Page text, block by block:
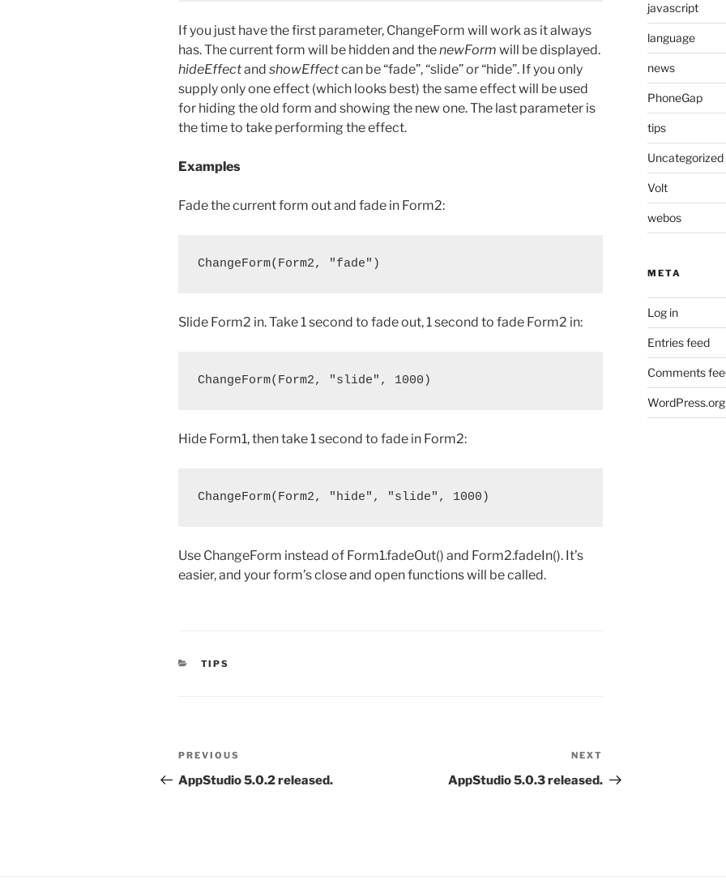
If you just have the first parameter, ChangeForm will work as it always
has. The current form will be hidden and thenewForm will be displayed.
hideEffectand showEffectcan be “fade”, “slide” or “hide”. If you only
supply only one effect (which looks best) the same effect will be used
for hiding the old form and showing the new one. The last parameter is
the time to take performing the effect.
Examples
Fade the current form out and fade in Form2:
Slide Form2 in. Take 1 second to fade out, 1 second to fade Form2 in:
Hide Form1, then take 1 second to fade in Form2:
Use ChangeForm instead of Form1.fadeOut() and Form2.fadeIn(). It’s
easier, and your form’s close and open functions will be called.
CATEGORIES
TIPS
Post
navigation
Previous
Post
PREVIOUS
AppStudio 5.0.2 released.
Post
NEXT
AppStudio 5.0.3 released.
javascript
language
news
PhoneGap
tips
Uncategorized
Volt
webos
META
Log in
Entries feed
Comments
WordPress.org